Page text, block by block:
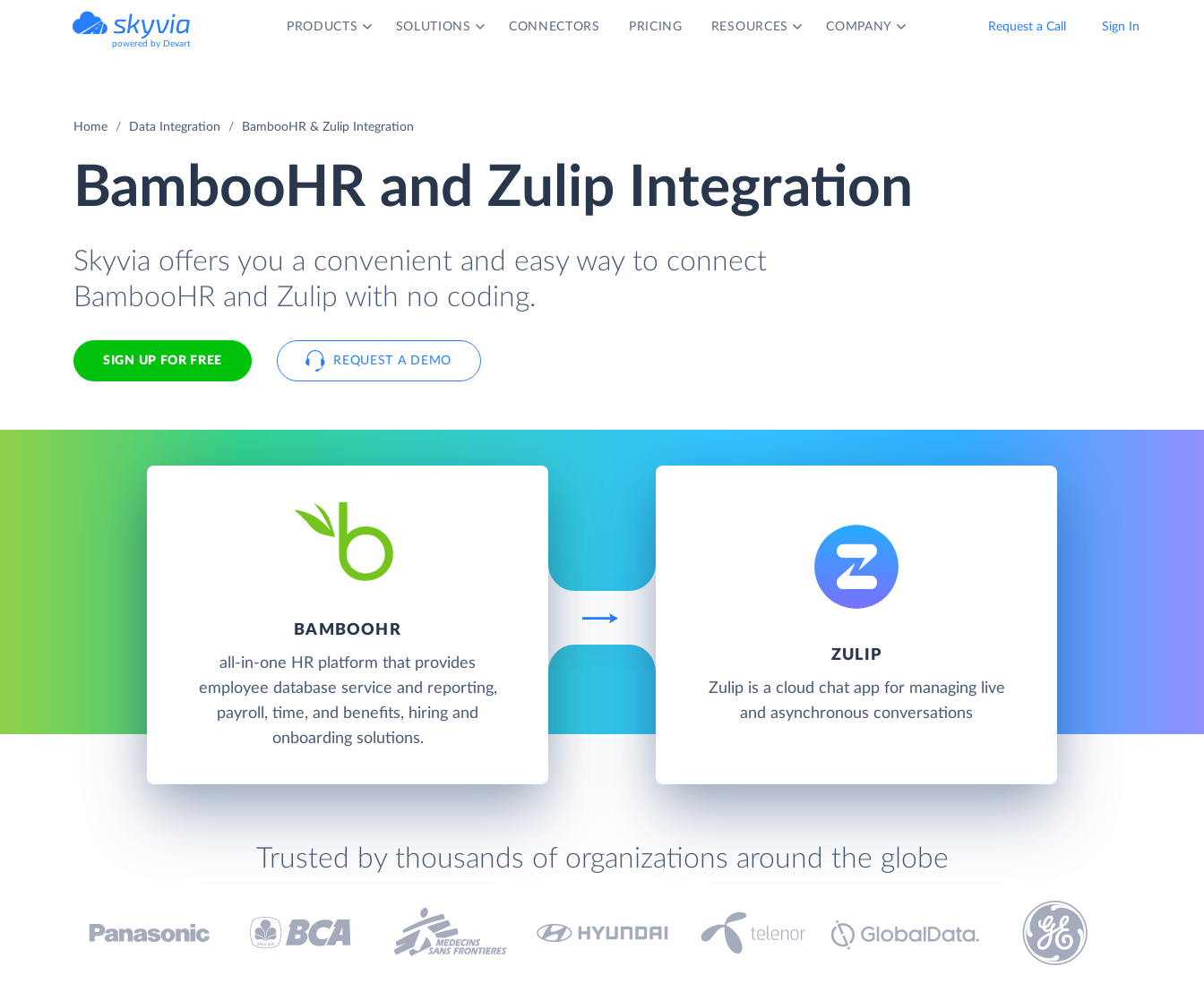
powered by Devart
PRODUCTS SOLUTIONS CONNECTORS PRICING RESOURCES COMPANY Request a Call Sign In
Home Data Integration BambooHR & Zulip Integration
BambooHR and Zulip Integration
Skyvia offers you a convenient and easy way to connect
BambooHR and Zulip with no coding.
SIGN UP FOR FREE REQUEST A DEMO
BAMBOOHR
all-in-one HR platform that provides
employee database service and reporting,
payroll, time, and benefits, hiring and
onboarding solutions.
ZULIP
Zulip is a cloud chat app for managing live
and asynchronous conversations
Trusted by thousands of organizations around the globe